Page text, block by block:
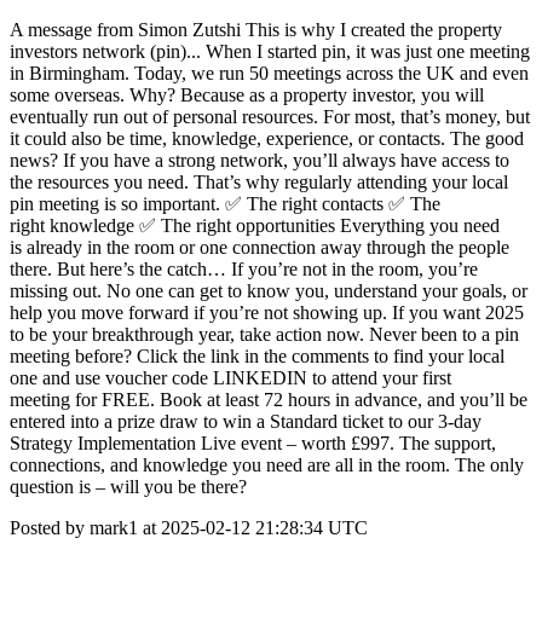
A message from Simon Zutshi This is why I created the property
investors network (pin)... When I started pin, it was just one meeting
in Birmingham. Today, we run 50 meetings across the UK and even
some overseas. Why? Because as a property investor, you will
eventually run out of personal resources. For most, that’s money, but
it could also be time, knowledge, experience, or contacts. The good
news? If you have a strong network, you’ll always have access to
the resources you need. That’s why regularly attending your local
pin meeting is so important. ✅ The right contacts ✅ The
right knowledge ✅ The right opportunities Everything you need
is already in the room or one connection away through the people
there. But here’s the catch… If you’re not in the room, you’re
missing out. No one can get to know you, understand your goals, or
help you move forward if you’re not showing up. If you want 2025
to be your breakthrough year, take action now. Never been to a pin
meeting before? Click the link in the comments to find your local
one and use voucher code LINKEDIN to attend your first
meeting for FREE. Book at least 72 hours in advance, and you’ll be
entered into a prize draw to win a Standard ticket to our 3-day
Strategy Implementation Live event – worth £997. The support,
connections, and knowledge you need are all in the room. The only
question is – will you be there?
Posted by mark1 at 2025-02-12 21:28:34 UTC